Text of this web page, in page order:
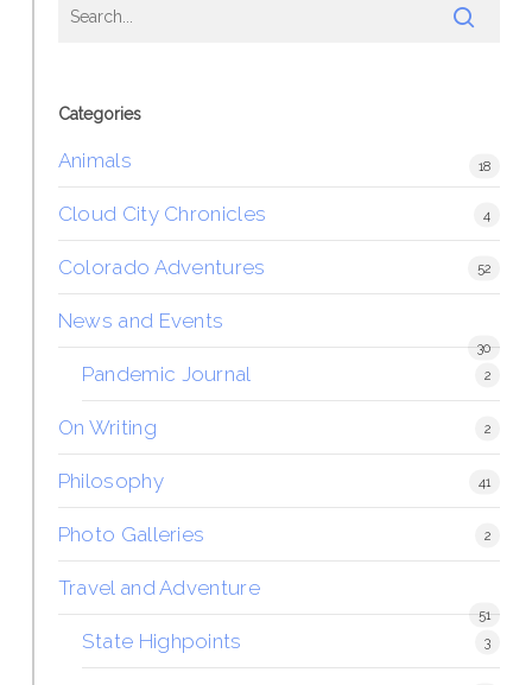
Categories
Animals 18
Cloud City Chronicles 4
Colorado Adventures 52
News and Events
30
Pandemic Journal 2
On Writing 2
Philosophy 41
Photo Galleries 2
Travel and Adventure
51
State Highpoints 3